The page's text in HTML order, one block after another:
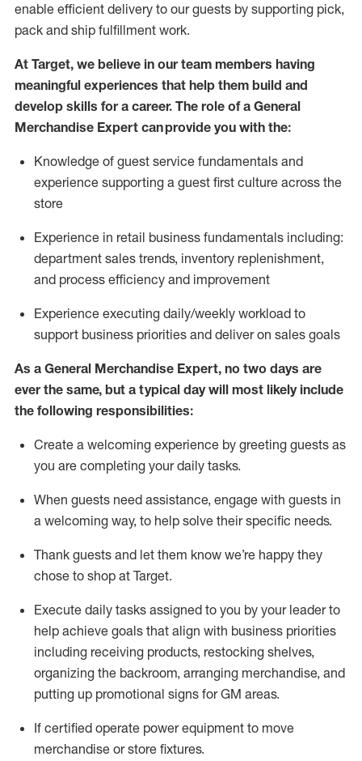
enable efficient delivery to our guests by supporting pick,
pack and ship fulfillment work.
At Target, we believe in our team members having
meaningful experiences that help them build and
develop skills for a career. The role of a General
Merchandise Expert can provide you with the:
Knowledge of guest service fundamentals and
experience supporting a guest first culture across the
store
Experience in retail business fundamentals including:
department sales trends, inventory replenishment,
and process efficiency and improvement
Experience executing daily/weekly workload to
support business priorities and deliver on sales goals
As a General Merchandise Expert, no two days are
ever the same, but a typical day will most likely include
the following responsibilities:
Create a welcoming experience by greeting guests as
you are completing your daily tasks.
When guests need assistance, engage with guests in
a welcoming way, to help solve their specific needs.
Thank guests and let them know we’re happy they
chose to shop at Target.
Execute daily tasks assigned to you by your leader to
help achieve goals that align with business priorities
including receiving products, restocking shelves,
organizing the backroom, arranging merchandise, and
putting up promotional signs for GM areas.
If certified operate power equipment to move
merchandise or store fixtures.